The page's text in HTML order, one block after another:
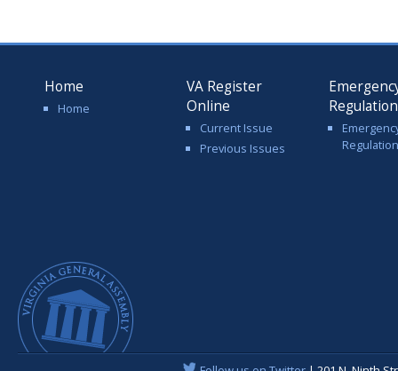
Home
Home
VA Register
Online
Current Issue
Previous Issues